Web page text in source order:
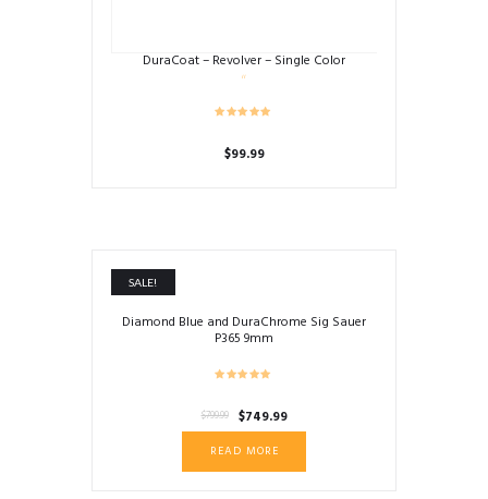
DuraCoat – Revolver – Single Color
$99.99
SALE!
Diamond Blue and DuraChrome Sig Sauer
P365 9mm
$799.99
Original
price
was:
$749.99Current
price
READ MORE